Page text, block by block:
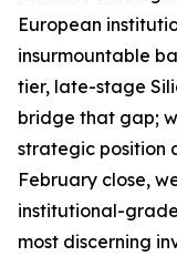
European
insurmountable
tier, late-stage
bridge that gap;
strategic position
February close,
institutional-
most discerning